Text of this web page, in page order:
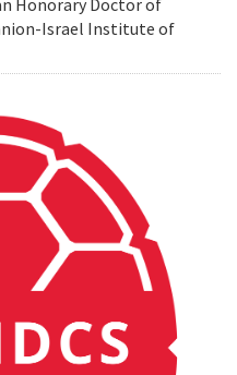
Honorary Doctor of
Israel Institute of